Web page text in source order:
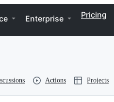
Enterprise Pricing
Actions Projects